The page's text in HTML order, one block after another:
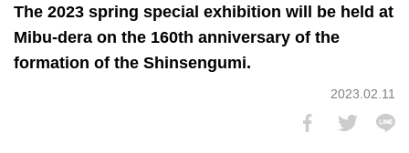
The 2023 spring special exhibition will be held at
Mibu-dera on the 160th anniversary of the
formation of the Shinsengumi.
2023.02.11